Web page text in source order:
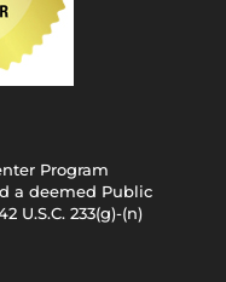
Program
a deemed Public
U.S.C. 233(g)-(n)